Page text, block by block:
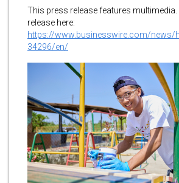
This press release features multimedia.
release here:
https://www.businesswire.com/news/
34296/en/